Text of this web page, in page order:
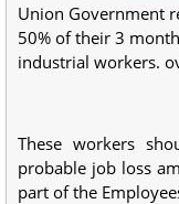
Union Government
50% of their 3
industrial workers.
These workers
probable job loss
part of the